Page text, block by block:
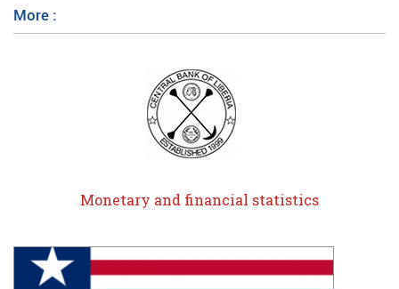
More :
Monetary and financial statistics